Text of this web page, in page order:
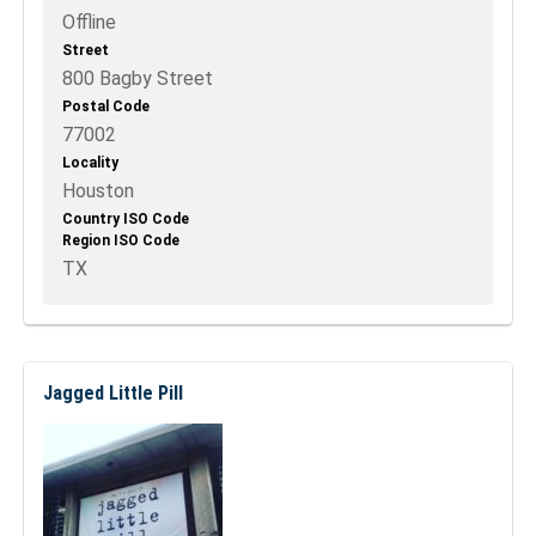
Offline
Street
800 Bagby Street
Postal Code
77002
Locality
Houston
Country ISO Code
Region ISO Code
TX
Jagged Little Pill